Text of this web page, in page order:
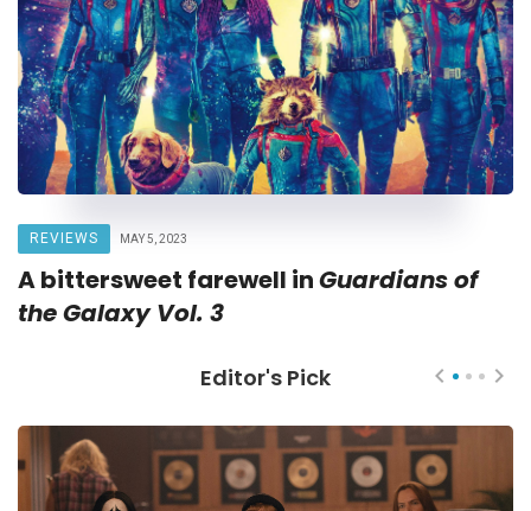
REVIEWS MAY 5, 2023
A bittersweet farewell inGuardians of
the Galaxy Vol. 3
Editor's Pick